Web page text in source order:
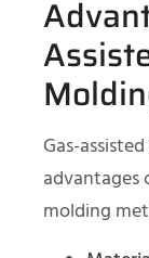
Gas-
molding